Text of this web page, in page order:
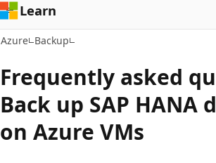
Learn
Azure Backup
Frequently asked
Back up SAP HANA
on Azure VMs